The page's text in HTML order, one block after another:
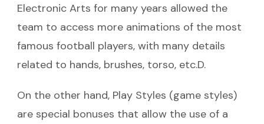
Electronic Arts for many years allowed the
team to access more animations of the most
famous football players, with many details
related to hands, brushes, torso, etc.D.
On the other hand, Play Styles (game styles)
are special bonuses that allow the use of a